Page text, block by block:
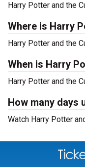
Harry Potter and the
Where is Harry
Harry Potter and the
When is Harry
Harry Potter and the
How many days
Watch Harry Potter